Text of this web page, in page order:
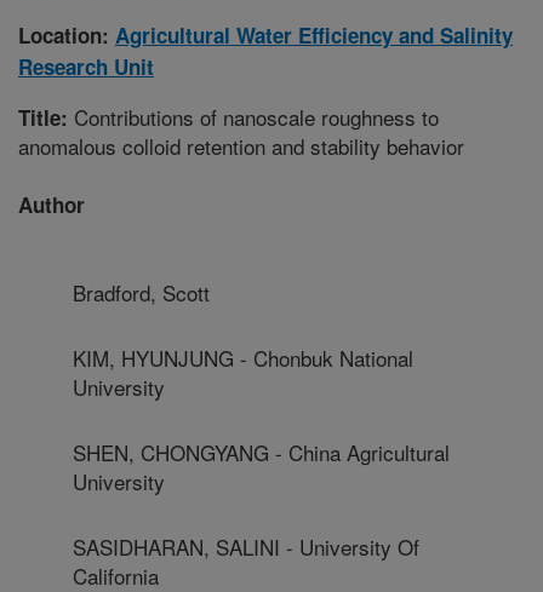
Location: Agricultural Water Efficiency and Salinity
Research Unit
Title: Contributions of nanoscale roughness to
anomalous colloid retention and stability behavior
Author
Bradford, Scott
KIM, HYUNJUNG - Chonbuk National
University
SHEN, CHONGYANG - China Agricultural
University
SASIDHARAN, SALINI - University Of
California